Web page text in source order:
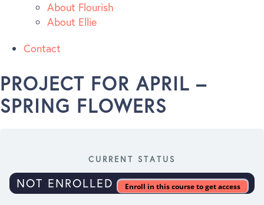
About Flourish
About Ellie
Contact
PROJECT FOR APRIL –
SPRING FLOWERS
CURRENT STATUS
NOT ENROLLED Enroll in this course to get access